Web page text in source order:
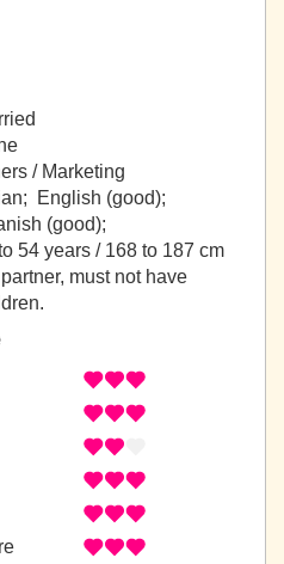
/ Marketing
English (good);
(good);
54 years / 168 to 187 cm
must not have